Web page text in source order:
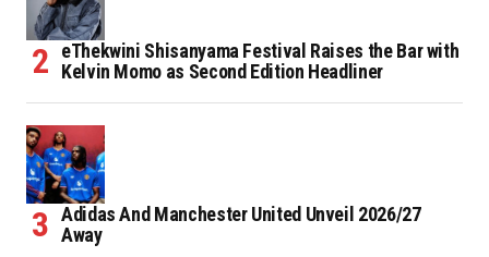
eThekwini Shisanyama Festival Raises the Bar with
Kelvin Momo as Second Edition Headliner
Adidas And Manchester United Unveil 2026/27
Away